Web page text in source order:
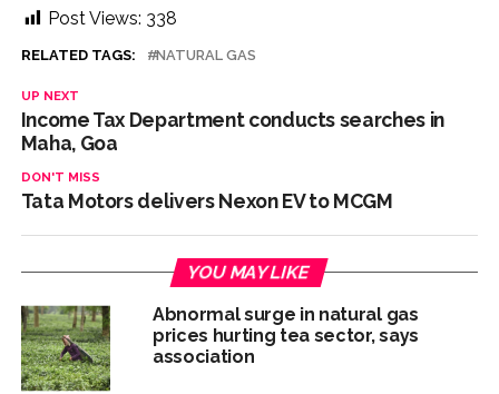
Post Views: 338
RELATED TAGS: NATURAL GAS
UP NEXT
Income Tax Department conducts searches in
Maha, Goa
DON'T MISS
Tata Motors delivers Nexon EV to MCGM
YOU MAY LIKE
Abnormal surge in natural gas
prices hurting tea sector, says
association